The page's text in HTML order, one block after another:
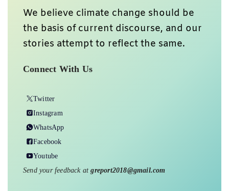
We believe climate change should be
the basis of current discourse, and our
stories attempt to reflect the same.
Connect With Us
Twitter
Instagram
WhatsApp
Facebook
Youtube
Send your feedback atgreport2018@gmail.com